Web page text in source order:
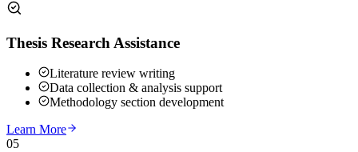
Thesis Research Assistance
Literature review writing
Data collection & analysis support
Methodology section development
Learn More
05